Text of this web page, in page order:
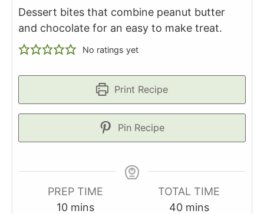
Dessert bites that combine peanut butter
and chocolate for an easy to make treat.
No ratings yet
Print Recipe
Pin Recipe
PREP TIME
10minutes
mins
TOTAL TIME
40minutes
mins